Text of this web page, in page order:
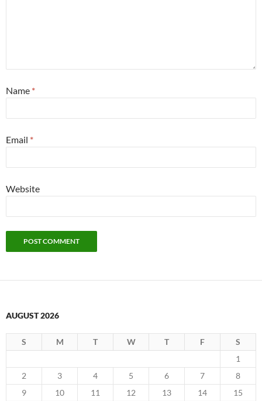
Name *
Email *
Website
AUGUST 2026
S M T W T F
S
1
2
3 4 5 6 7
8
9
10 11 12 13 14
15